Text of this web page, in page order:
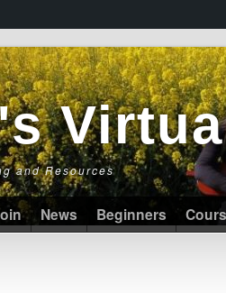
and Resources
News Beginners